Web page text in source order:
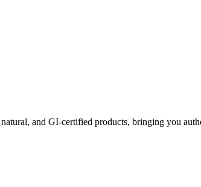
and GI-certified products, bringing you